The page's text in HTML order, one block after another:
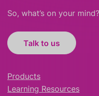
So, what’s on your
Talk to us
Products
Learning Resources